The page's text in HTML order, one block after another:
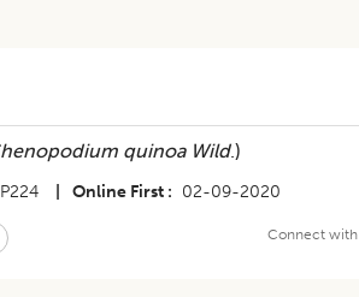
quinoa Wild.)
Online First 02-09-2020
Connect with